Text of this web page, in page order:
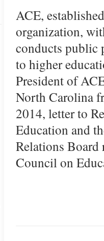
ACE,
organization,
conducts public
to higher
President of
North Carolina
2014, letter to
Education and
Relations
Council on